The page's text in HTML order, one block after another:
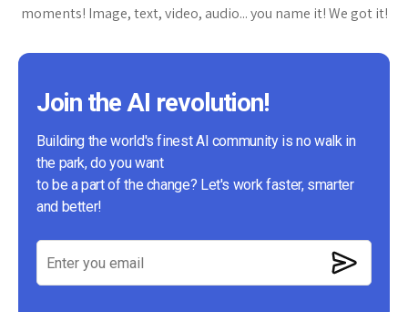
moments! Image, text, video, audio... you name it! We got it!
Join the AI revolution!
Building the world's finest AI community is no walk in
the park, do you want
to be a part of the change? Let's work faster, smarter
and better!